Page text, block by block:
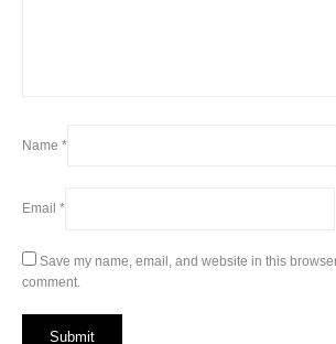
Name *
Email *
Save my name, email, and website in this browser
comment.